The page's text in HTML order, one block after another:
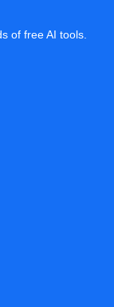
of free AI tools.